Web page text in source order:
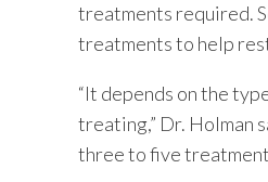
treatments required.
treatments to help
“It depends on the
treating,” Dr. Holman
three to five